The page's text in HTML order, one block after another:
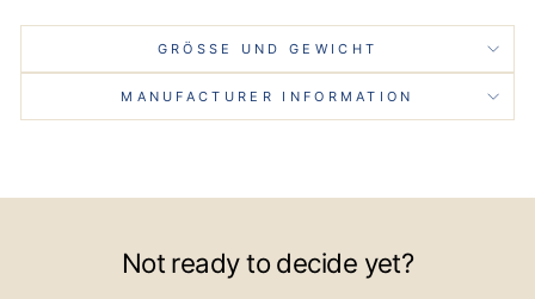
GRÖSSE UND GEWICHT
MANUFACTURER INFORMATION
Not ready to decide yet?